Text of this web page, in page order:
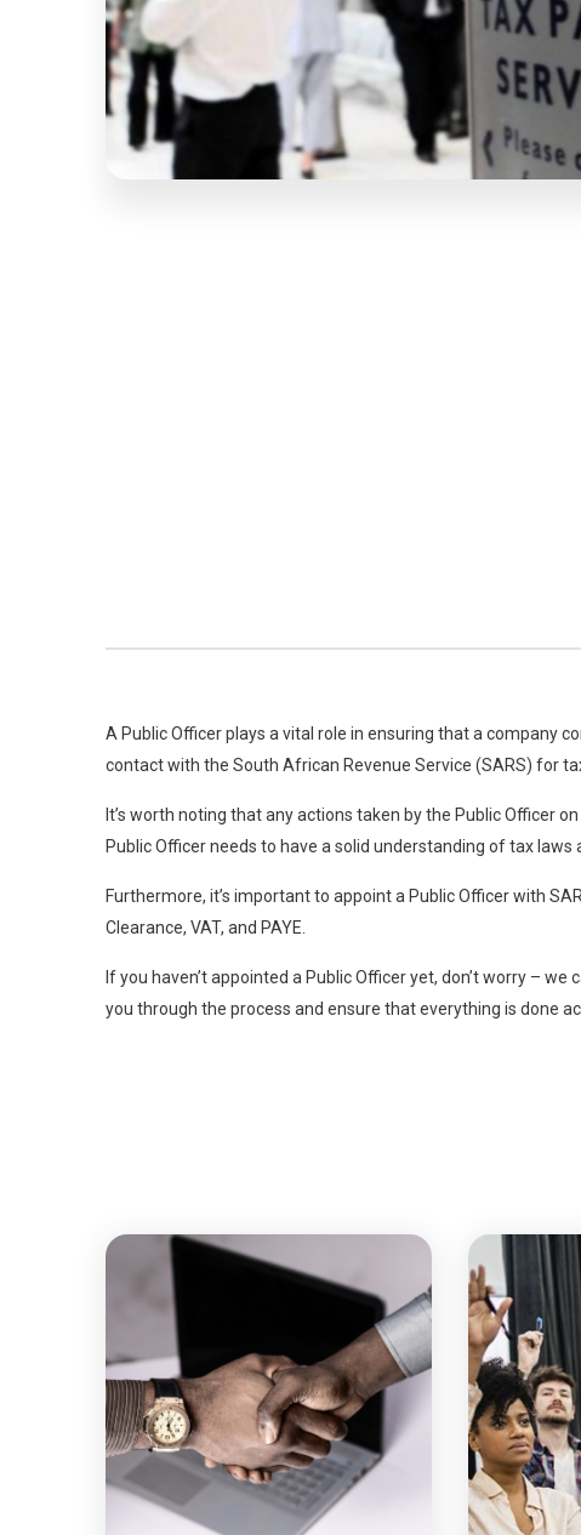
A Public Officer plays a vital role in ensuring that a company
contact with the South African Revenue Service (SARS) for
It’s worth noting that any actions taken by the Public Officer
Public Officer needs to have a solid understanding of tax
Furthermore, it’s important to appoint a Public Officer with
Clearance, VAT, and PAYE.
If you haven’t appointed a Public Officer yet, don’t worry –
you through the process and ensure that everything is done